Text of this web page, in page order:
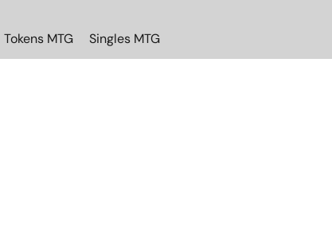
Tokens MTG Singles MTG